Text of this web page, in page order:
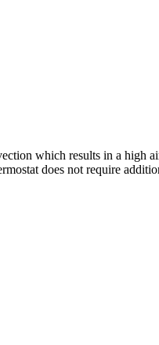
which results in a high
does not require